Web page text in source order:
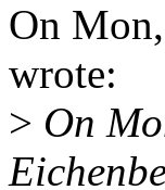
On
wrote:
> On